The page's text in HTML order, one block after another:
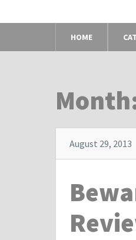
HOME
August 29, 2013